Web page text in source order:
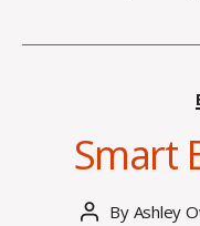
Smart
Post
By Ashley